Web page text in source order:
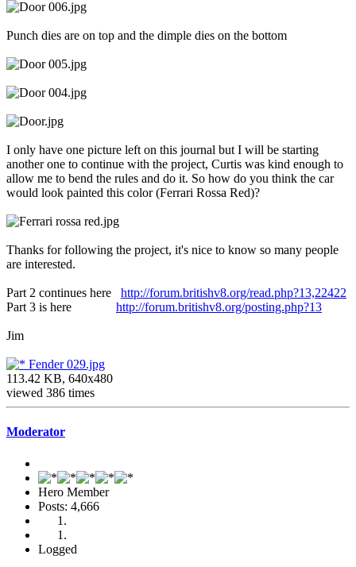
Punch dies are on top and the dimple dies on the bottom
I only have one picture left on this journal but I will be starting
another one to continue with the project, Curtis was kind enough to
allow me to bend the rules and do it. So how do you think the car
would look painted this color (Ferrari Rossa Red)?
Thanks for following the project, it's nice to know so many people
are interested.
Part 2 continues here http://forum.britishv8.org/read.php?13,22422
Part 3 is here http://forum.britishv8.org/posting.php?13
Jim
Fender 029.jpg
113.42 KB, 640x480
viewed 386 times
Moderator
Hero Member
Posts: 4,666
Logged